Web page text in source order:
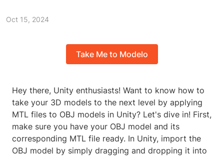
Oct 15, 2024
Take Me to Modelo
Hey there, Unity enthusiasts! Want to know how to
take your 3D models to the next level by applying
MTL files to OBJ models in Unity? Let's dive in! First,
make sure you have your OBJ model and its
corresponding MTL file ready. In Unity, import the
OBJ model by simply dragging and dropping it into